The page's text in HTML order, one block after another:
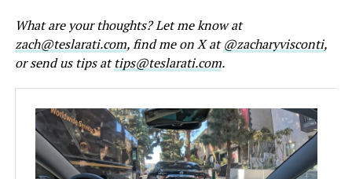
What are your thoughts? Let me know at
zach@teslarati.com, find me on X at@zacharyvisconti,
or send us tips attips@teslarati.com.